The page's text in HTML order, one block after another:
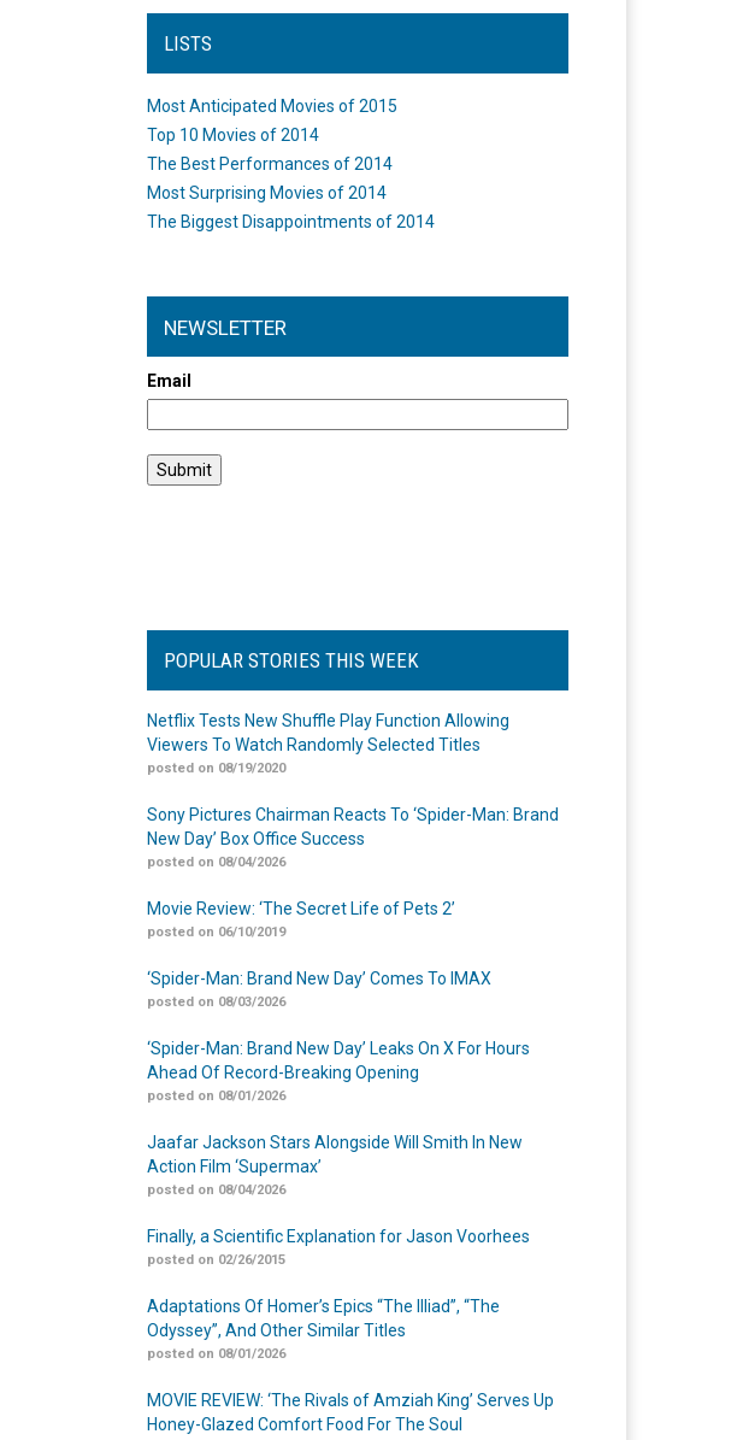
LISTS
Most Anticipated Movies of 2015
Top 10 Movies of 2014
The Best Performances of 2014
Most Surprising Movies of 2014
The Biggest Disappointments of 2014
NEWSLETTER
Email
POPULAR STORIES THIS WEEK
Netflix Tests New Shuffle Play Function Allowing
Viewers To Watch Randomly Selected Titles
posted on 08/19/2020
Sony Pictures Chairman Reacts To ‘Spider-Man: Brand
New Day’ Box Office Success
posted on 08/04/2026
Movie Review: ‘The Secret Life of Pets 2’
posted on 06/10/2019
‘Spider-Man: Brand New Day’ Comes To IMAX
posted on 08/03/2026
‘Spider-Man: Brand New Day’ Leaks On X For Hours
Ahead Of Record-Breaking Opening
posted on 08/01/2026
Jaafar Jackson Stars Alongside Will Smith In New
Action Film ‘Supermax’
posted on 08/04/2026
Finally, a Scientific Explanation for Jason Voorhees
posted on 02/26/2015
Adaptations Of Homer’s Epics “The Illiad”, “The
Odyssey”, And Other Similar Titles
posted on 08/01/2026
MOVIE REVIEW: ‘The Rivals of Amziah King’ Serves Up
Honey-Glazed Comfort Food For The Soul